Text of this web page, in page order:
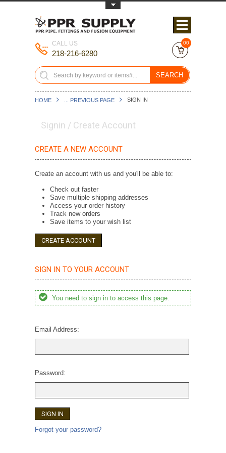
CALL US
218-216-6280
00
SEARCH
HOME ... PREVIOUS PAGE SIGN IN
Signin / Create Account
CREATE A NEW ACCOUNT
Create an account with us and you'll be able to:
Check out faster
Save multiple shipping addresses
Access your order history
Track new orders
Save items to your wish list
CREATE ACCOUNT
SIGN IN TO YOUR ACCOUNT
You need to sign in to access this page.
Email Address:
Password:
Forgot your password?